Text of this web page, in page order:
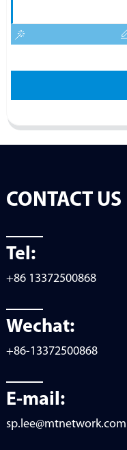
CONTACT US
Tel:
+86 13372500868
Wechat:
+86-13372500868
E-mail: